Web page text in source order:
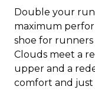
Double your
maximum
shoe for
Clouds meet a
upper and a
comfort and